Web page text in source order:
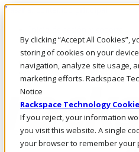
By clicking “Accept All Cookies”,
storing of cookies on your
navigation, analyze site usage,
marketing efforts. Rackspace
Notice
Rackspace Technology
If you reject, your information
you visit this website. A single
your browser to remember your
Pasar al contenido principal
LLÁMENOS
Inversionistas
Mercado
ACCESO Y SOPORTE